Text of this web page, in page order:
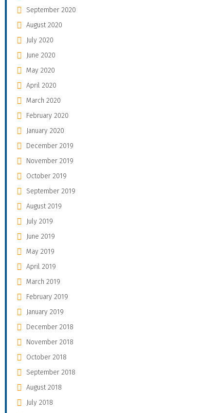
September 2020
August 2020
July 2020
June 2020
May 2020
April 2020
March 2020
February 2020
January 2020
December 2019
November 2019
October 2019
September 2019
August 2019
July 2019
June 2019
May 2019
April 2019
March 2019
February 2019
January 2019
December 2018
November 2018
October 2018
September 2018
August 2018
July 2018